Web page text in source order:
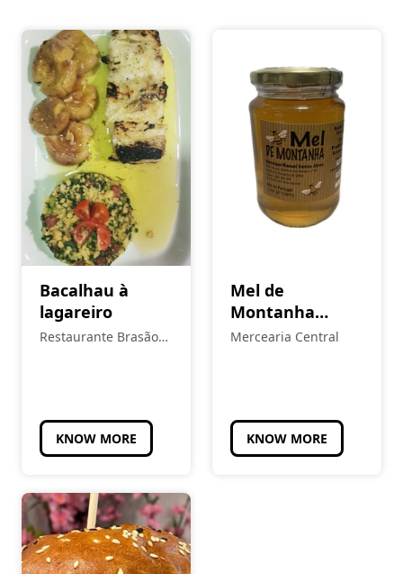
Bacalhau à
lagareiro
Restaurante Brasão
KNOW MORE
Mel de
Montanha
Multiflora
Mercearia Central
KNOW MORE